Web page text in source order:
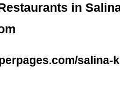
in
salina-